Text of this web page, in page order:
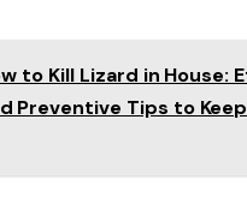
to Kill Lizard in House:
Preventive Tips to